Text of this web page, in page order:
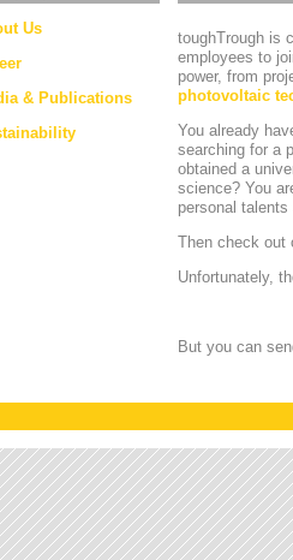
Us
& Publications
toughTrough is
employees to
power, from
photovoltaic
You already
searching for a
obtained a
science? You
personal
Then check out
Unfortunately,
But you can